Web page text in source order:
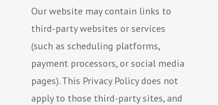
Our website may contain links to
third-party websites or services
(such as scheduling platforms,
payment processors, or social media
pages). This Privacy Policy does not
apply to those third-party sites, and